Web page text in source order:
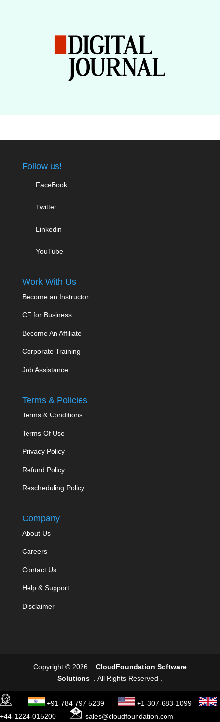
Follow us!
FaceBook
Twitter
Linkedin
YouTube
Work With Us
Become an Instructor
CF for Business
Become An Affiliate
Corporate Training
Job Assistance
Terms & Policies
Terms & Conditions
Terms Of Use
Privacy Policy
Refund Policy
Rescheduling Policy
Company
About Us
Careers
Contact Us
Help & Support
Disclaimer
Copyright © 2026 . CloudFoundation Software
Solutions . All Rights Reserved .
+91-784 797 5239
+1-307-683-1099
+44-1224-015200
sales@cloudfoundation.com